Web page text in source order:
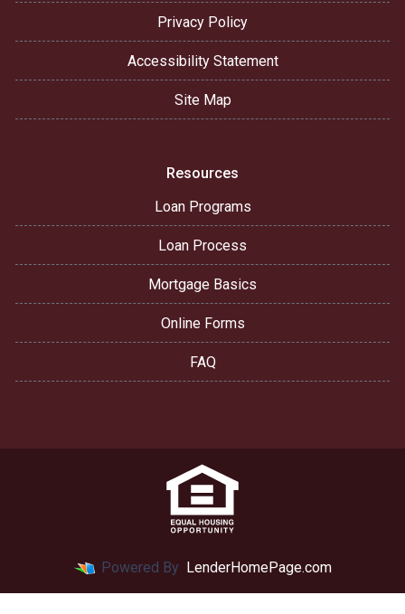
Privacy Policy
Accessibility Statement
Site Map
Resources
Loan Programs
Loan Process
Mortgage Basics
Online Forms
FAQ
Powered By LenderHomePage.com